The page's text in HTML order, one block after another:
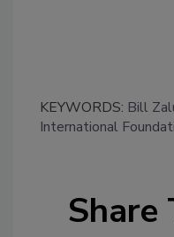
KEYWORDS: Bill
International
Share